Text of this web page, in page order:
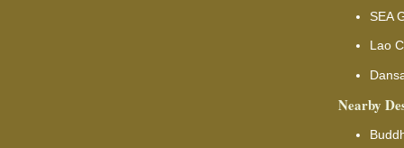
SEA
Lao
Nearby